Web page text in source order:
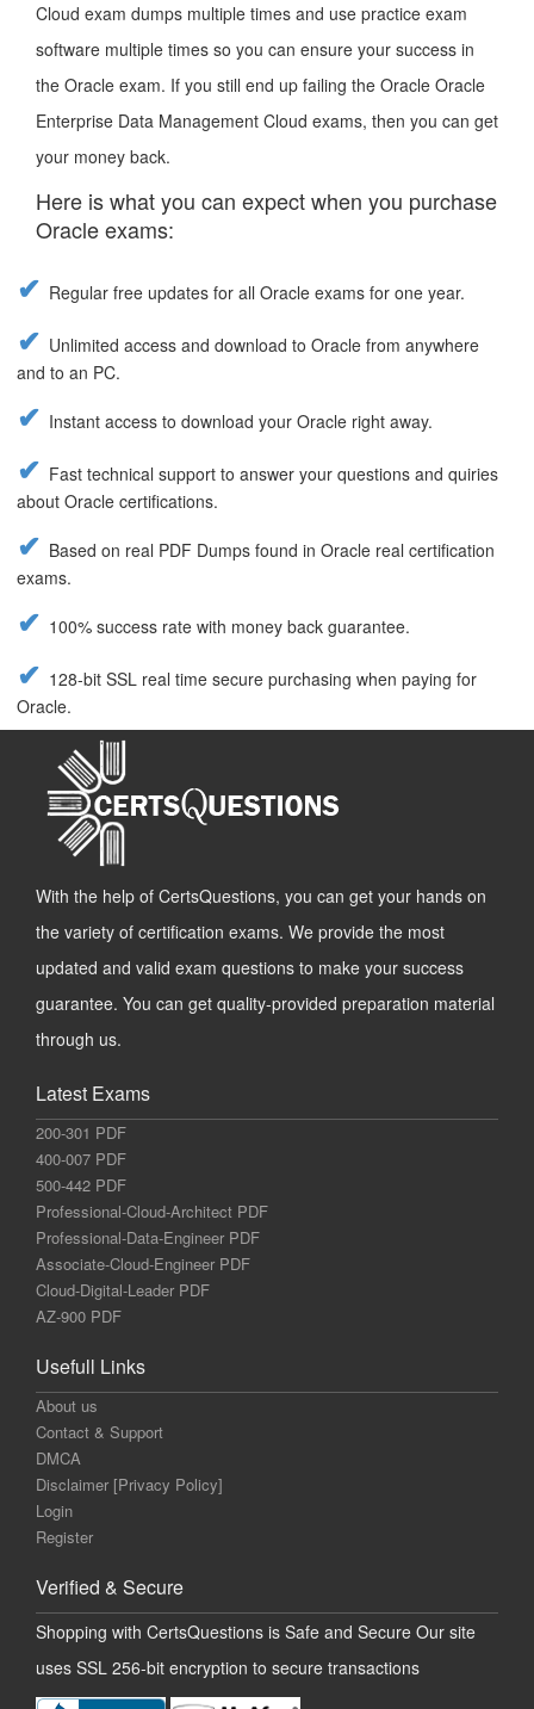
Cloud exam dumps multiple times and use practice exam
software multiple times so you can ensure your success in
the Oracle exam. If you still end up failing the Oracle Oracle
Enterprise Data Management Cloud exams, then you can get
your money back.
Here is what you can expect when you purchase
Oracle exams:
Regular free updates for all Oracle exams for one year.
Unlimited access and download to Oracle from anywhere
and to an PC.
Instant access to download your Oracle right away.
Fast technical support to answer your questions and quiries
about Oracle certifications.
Based on real PDF Dumps found in Oracle real certification
exams.
100% success rate with money back guarantee.
128-bit SSL real time secure purchasing when paying for
Oracle.
With the help of CertsQuestions, you can get your hands on
the variety of certification exams. We provide the most
updated and valid exam questions to make your success
guarantee. You can get quality-provided preparation material
through us.
Latest Exams
200-301 PDF
400-007 PDF
500-442 PDF
Professional-Cloud-Architect PDF
Professional-Data-Engineer PDF
Associate-Cloud-Engineer PDF
Cloud-Digital-Leader PDF
AZ-900 PDF
Usefull Links
About us
Contact & Support
DMCA
Disclaimer [Privacy Policy]
Login
Register
Verified & Secure
Shopping with CertsQuestions is Safe and Secure Our site
uses SSL 256-bit encryption to secure transactions